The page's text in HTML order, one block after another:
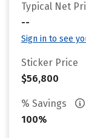
Typical Net
--
Sign in to see
Sticker Price
$56,800
% Savings
100%